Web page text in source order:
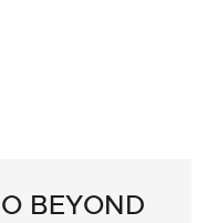
BEYOND